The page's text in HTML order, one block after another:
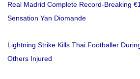
Real Madrid Complete Record-Breaking
Sensation Yan Diomande
Lightning Strike Kills Thai Footballer
Others Injured